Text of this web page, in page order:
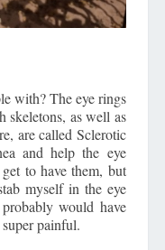
with? The eye rings
skeletons, as well as
are called Sclerotic
and help the eye
to have them, but
myself in the eye
would have
painful.